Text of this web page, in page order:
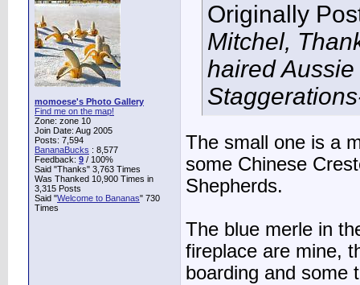
momoese's Photo Gallery
Find me on the map!
Zone: zone 10
Join Date: Aug 2005
Posts: 7,594
BananaBucks : 8,577
Feedback: 9 / 100%
Said "Thanks" 3,763 Times
Was Thanked 10,900 Times in
3,315 Posts
Said "Welcome to Bananas" 730
Times
Originally
Mitchel,
haired
The small one is a
some Chinese
Shepherds.
The blue merle in
fireplace are mine,
boarding and some